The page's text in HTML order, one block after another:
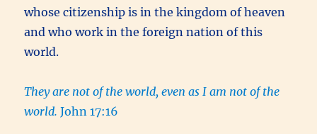
whose citizenship is in the kingdom of heaven
and who work in the foreign nation of this
world.
They are not of the world, even as I am not of the
world.John 17:16